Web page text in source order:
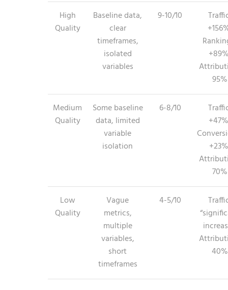
High
Quality
Baseline data,
clear
timeframes,
isolated
variables
9-10/10
95%
Medium
Quality
Some baseline
data, limited
variable
isolation
6-8/10
70%
Low
Quality
Vague
metrics,
multiple
variables,
short
timeframes
4-5/10
40%